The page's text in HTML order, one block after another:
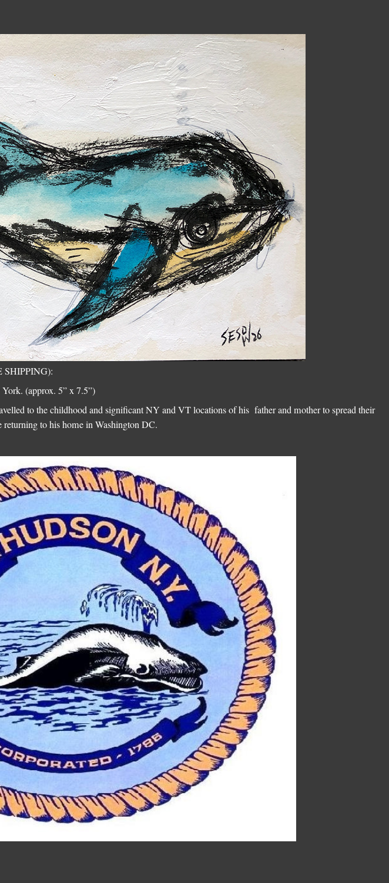
SHIPPING):
(approx. 5” x 7.5”)
to the childhood and significant NY and VT locations of his father and mother to spread their
to his home in Washington DC.